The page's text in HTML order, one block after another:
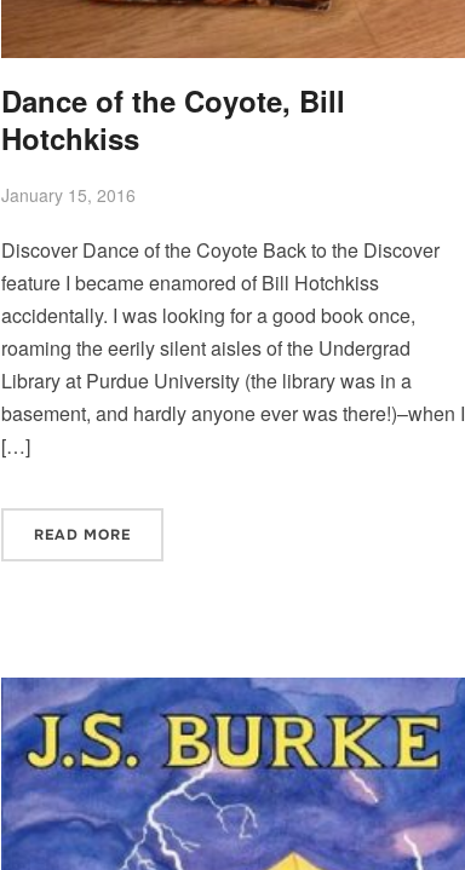
Dance of the Coyote, Bill
Hotchkiss
January 15, 2016
Discover Dance of the Coyote Back to the Discover
feature I became enamored of Bill Hotchkiss
accidentally. I was looking for a good book once,
roaming the eerily silent aisles of the Undergrad
Library at Purdue University (the library was in a
basement, and hardly anyone ever was there!)–when I
[…]
READ MORE